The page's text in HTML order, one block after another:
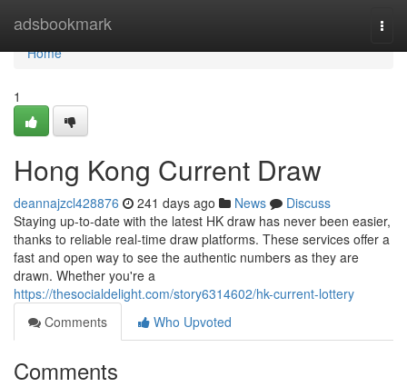
adsbookmark
Home
Home
1
Hong Kong Current Draw
deannajzcl428876 241 days ago News
Discuss
Staying up-to-date with the latest HK draw has never been easier,
thanks to reliable real-time draw platforms. These services offer a
fast and open way to see the authentic numbers as they are
drawn. Whether you're a
https://thesocialdelight.com/story6314602/hk-current-lottery
Comments
Who Upvoted
Comments